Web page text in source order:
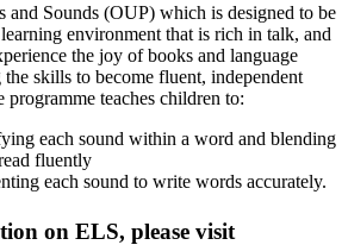
and Sounds (OUP) which is designed to be
environment that is rich in talk, and
the joy of books and language
skills to become fluent, independent
programme teaches children to:
each sound within a word and blending
fluently
each sound to write words accurately.
on ELS, please visit